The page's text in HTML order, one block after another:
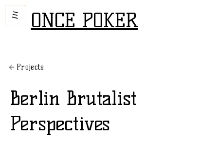
ONCE POKER
Projects
Berlin Brutalist
Perspectives